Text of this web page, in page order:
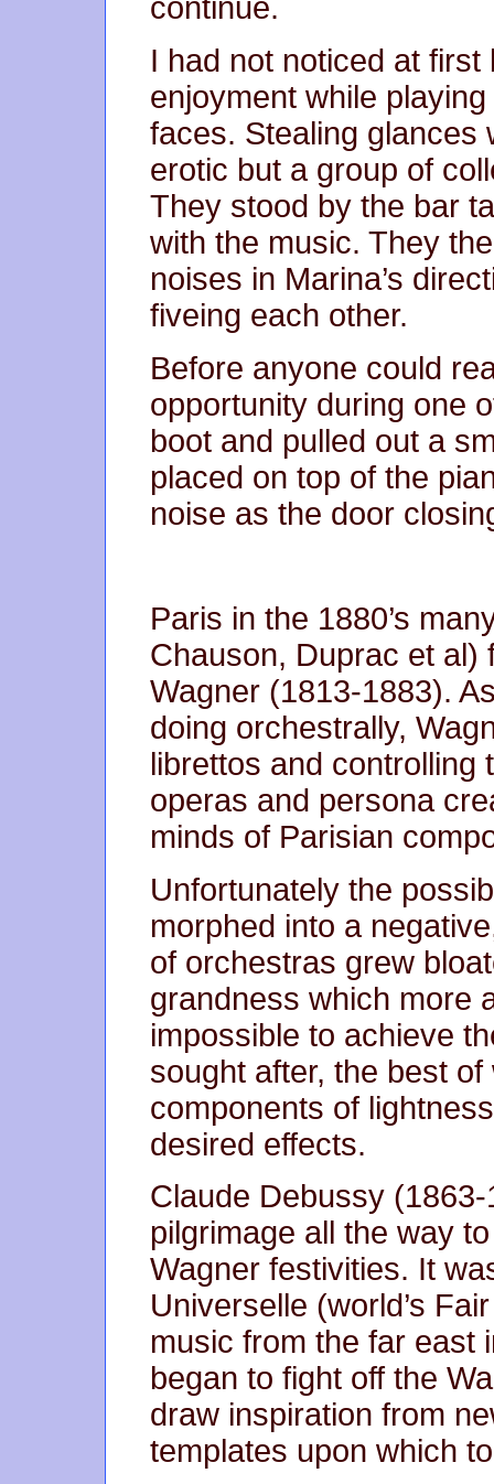
continue.
I had not noticed at
enjoyment while
faces. Stealing glances
erotic but a group of
They stood by the bar
with the music. They
noises in Marina’s
fiveing each other.
Before anyone could
opportunity during one
boot and pulled out a
placed on top of the
noise as the door
Paris in the 1880’s
Chauson, Duprac et al)
Wagner (1813-1883).
doing orchestrally,
librettos and controlling
operas and persona
minds of Parisian
Unfortunately the
morphed into a
of orchestras grew
grandness which more
impossible to achieve
sought after, the best
components of
desired effects.
Claude Debussy
pilgrimage all the way
Wagner festivities. It
Universelle (world’s
music from the far east
began to fight off the
draw inspiration from
templates upon which